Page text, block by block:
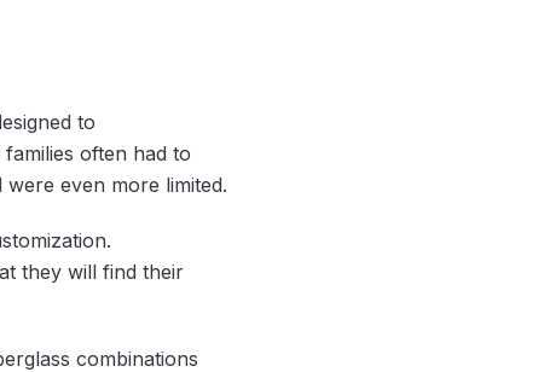
to
often had to
even more limited.
they will find their
combinations